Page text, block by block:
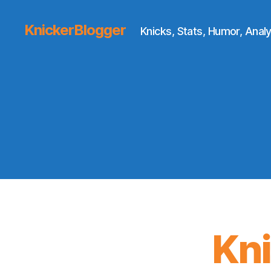
KnickerBlogger Knicks, Stats, Humor,